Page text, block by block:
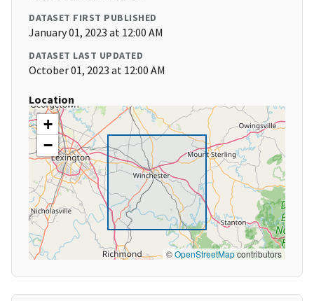
DATASET FIRST PUBLISHED
January 01, 2023 at 12:00 AM
DATASET LAST UPDATED
October 01, 2023 at 12:00 AM
Location
+
−
©OpenStreetMapcontributors